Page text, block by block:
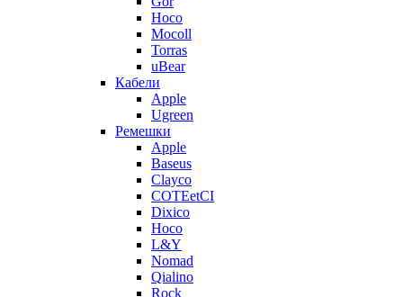
Hoco
Mocoll
Torras
uBear
Кабели
Apple
Ugreen
Ремешки
Apple
Baseus
Clayco
COTEetCI
Dixico
Hoco
L&Y
Nomad
Qialino
Rock